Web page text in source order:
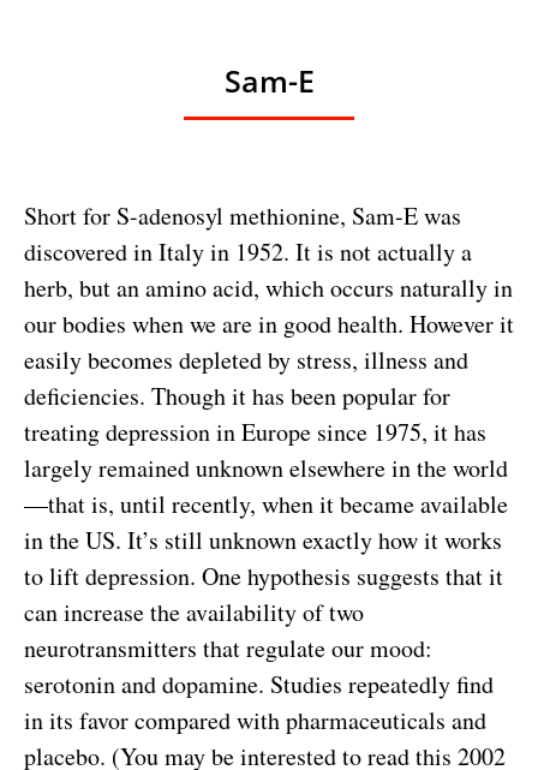
Sam-E
Short for S-adenosyl methionine, Sam-E was
discovered in Italy in 1952. It is not actually a
herb, but an amino acid, which occurs naturally in
our bodies when we are in good health. However it
easily becomes depleted by stress, illness and
deficiencies. Though it has been popular for
treating depression in Europe since 1975, it has
largely remained unknown elsewhere in the world
—that is, until recently, when it became available
in the US. It’s still unknown exactly how it works
to lift depression. One hypothesis suggests that it
can increase the availability of two
neurotransmitters that regulate our mood:
serotonin and dopamine. Studies repeatedly find
in its favor compared with pharmaceuticals and
placebo. (You may be interested toread this 2002